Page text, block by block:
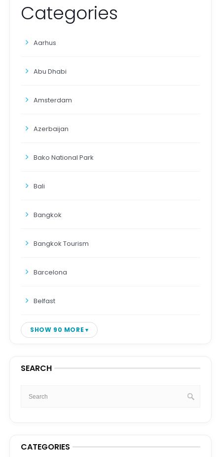
Categories
Aarhus
Abu Dhabi
Amsterdam
Azerbaijan
Bako National Park
Bali
Bangkok
Bangkok Tourism
Barcelona
Belfast
SHOW 90 MORE
SEARCH
CATEGORIES